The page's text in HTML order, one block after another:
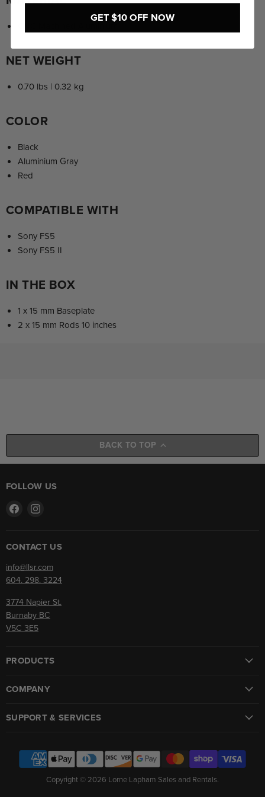
CNC Machined Aluminium
NET WEIGHT
0.70 lbs | 0.32 kg
COLOR
Black
Aluminium Gray
Red
COMPATIBLE WITH
Sony FS5
Sony FS5 II
IN THE BOX
1 x 15 mm Baseplate
2 x 15 mm Rods 10 inches
BACK TO TOP
FOLLOW US
Find
FacebookInstagram
CONTACT US
info@llsr.com
604. 298. 3224
3774 Napier St.
Burnaby BC
V5C 3E5
PRODUCTS
COMPANY
SUPPORT & SERVICES
Copyright © 2026 Lorne Lapham Sales and Rentals.
GET $10 OFF NOW